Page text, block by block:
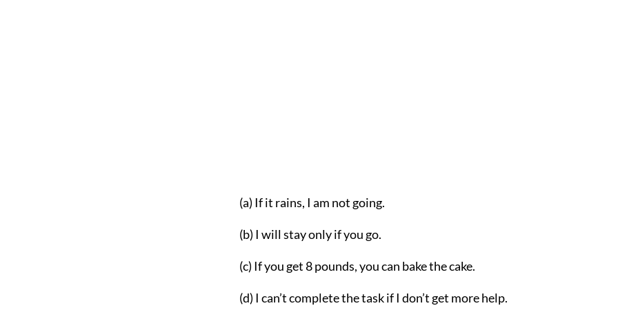
(a) If it rains, I am not going.
(b) I will stay only if you go.
(c) If you get 8 pounds, you can bake the cake.
(d) I can’t complete the task if I don’t get more help.